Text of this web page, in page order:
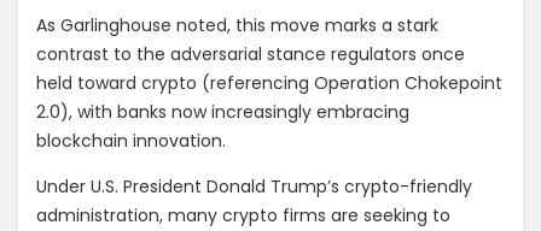
As Garlinghouse noted, this move marks a stark
contrast to the adversarial stance regulators once
held toward crypto (referencing Operation Chokepoint
2.0), with banks now increasingly embracing
blockchain innovation.
Under U.S. President Donald Trump’s crypto-friendly
administration, many crypto firms are seeking to